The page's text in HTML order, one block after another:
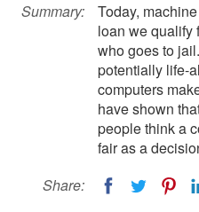
Summary:
Today,
loan we qualify
who goes to
potentially life-
computers
have shown
people think a
fair as a
Share: